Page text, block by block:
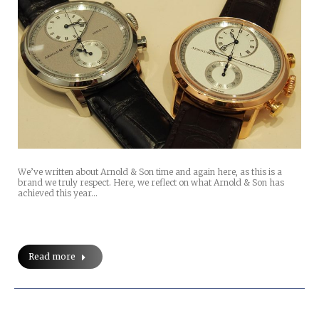
We’ve written about Arnold & Son time and again here, as this is a
brand we truly respect. Here, we reflect on what Arnold & Son has
achieved this year…
Read more